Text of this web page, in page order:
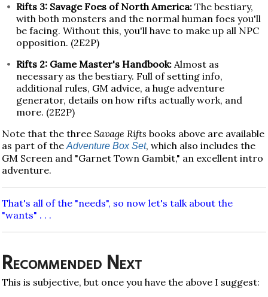
Rifts 3: Savage Foes of North America: The bestiary,
with both monsters and the normal human foes you'll
be facing. Without this, you'll have to make up all NPC
opposition. (2E2P)
Rifts 2: Game Master's Handbook: Almost as
necessary as the bestiary. Full of setting info,
additional rules, GM advice, a huge adventure
generator, details on how rifts actually work, and
more. (2E2P)
Note that the three Savage Rifts books above are available
as part of theAdventure Box Set, which also includes the
GM Screen and "Garnet Town Gambit," an excellent intro
adventure.
That's all of the "needs", so now let's talk about the
"wants" . . .
Recommended Next
This is subjective, but once you have the above I suggest: